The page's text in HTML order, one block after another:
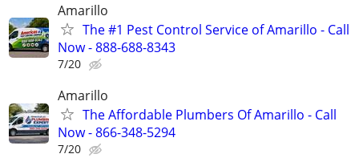
Amarillo
The #1 Pest Control Service of Amarillo - Call
Now - 888-688-8343
7/20
Amarillo
The Affordable Plumbers Of Amarillo - Call
Now - 866-348-5294
7/20